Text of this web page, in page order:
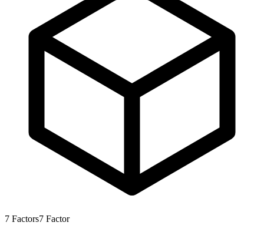
7 Factors7 Factor